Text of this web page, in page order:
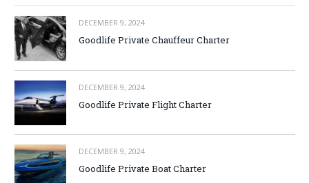
DECEMBER 9, 2024
Goodlife Private Chauffeur Charter
DECEMBER 9, 2024
Goodlife Private Flight Charter
DECEMBER 9, 2024
Goodlife Private Boat Charter